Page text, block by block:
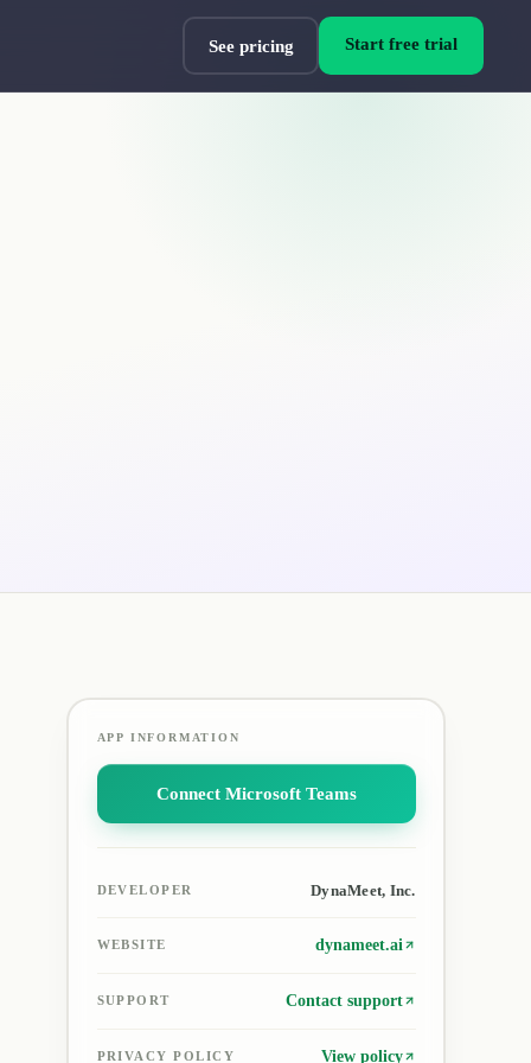
See pricing Start free trial
APP INFORMATION
Connect Microsoft Teams
DEVELOPER DynaMeet, Inc.
WEBSITE dynameet.ai
SUPPORT Contact support
PRIVACY POLICY View policy